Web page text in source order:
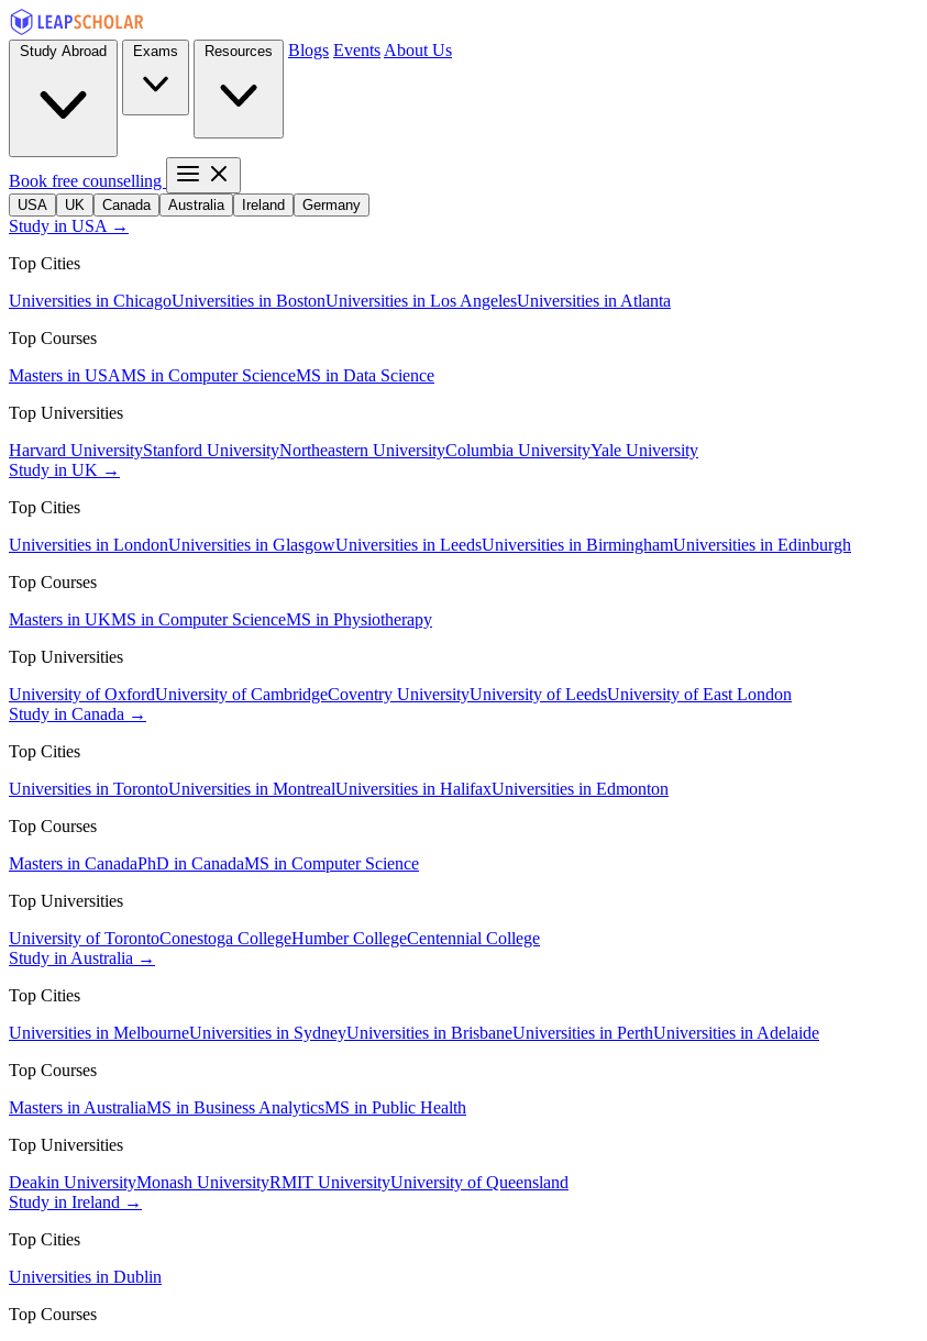
Blogs Events About Us
Book free counselling
USA UK Canada Australia Ireland Germany
Study in USA →
Top Cities
Universities in ChicagoUniversities in BostonUniversities in Los AngelesUniversities in Atlanta
Top Courses
Masters in USAMS in Computer ScienceMS in Data Science
Top Universities
Harvard UniversityStanford UniversityNortheastern UniversityColumbia UniversityYale University
Study in UK →
Top Cities
Universities in LondonUniversities in GlasgowUniversities in LeedsUniversities in BirminghamUniversities in Edinburgh
Top Courses
Masters in UKMS in Computer ScienceMS in Physiotherapy
Top Universities
University of OxfordUniversity of CambridgeCoventry UniversityUniversity of LeedsUniversity of East London
Study in Canada →
Top Cities
Universities in TorontoUniversities in MontrealUniversities in HalifaxUniversities in Edmonton
Top Courses
Masters in CanadaPhD in CanadaMS in Computer Science
Top Universities
University of TorontoConestoga CollegeHumber CollegeCentennial College
Study in Australia →
Top Cities
Universities in MelbourneUniversities in SydneyUniversities in BrisbaneUniversities in PerthUniversities in Adelaide
Top Courses
Masters in AustraliaMS in Business AnalyticsMS in Public Health
Top Universities
Deakin UniversityMonash UniversityRMIT UniversityUniversity of Queensland
Study in Ireland →
Top Cities
Universities in Dublin
Top Courses